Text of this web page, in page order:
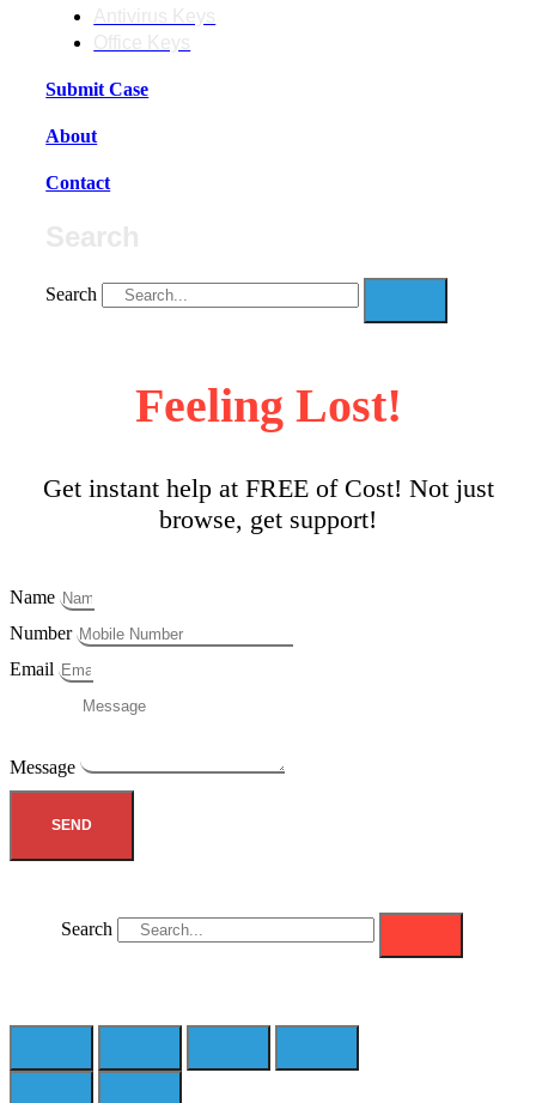
Submit Case
About
Contact
Search
Feeling Lost!
Get instant help at FREE of Cost! Not just
browse, get support!
Name
Number
Email
Message
SEND
Search